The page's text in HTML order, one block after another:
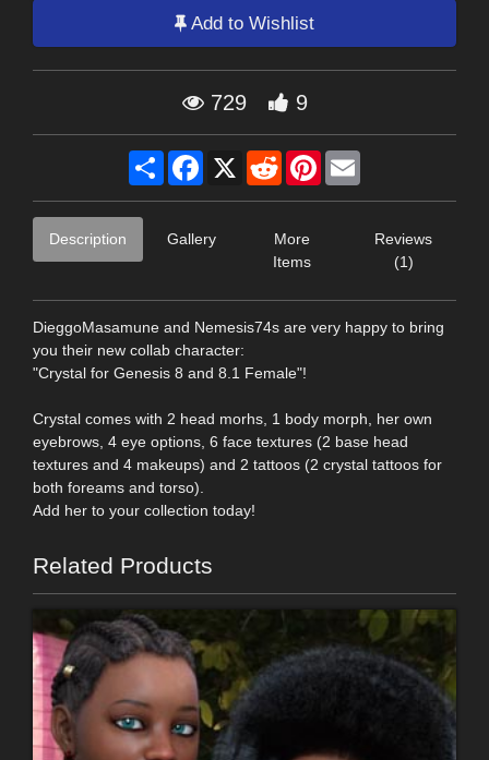
Add to Wishlist
729 9
Share Facebook
X RedditPinterest
Description Gallery
More
Items
Reviews
(1)
DieggoMasamune and Nemesis74s are very happy to bring
you their new collab character:
"Crystal for Genesis 8 and 8.1 Female"!
Crystal comes with 2 head morhs, 1 body morph, her own
eyebrows, 4 eye options, 6 face textures (2 base head
textures and 4 makeups) and 2 tattoos (2 crystal tattoos for
both foreams and torso).
Add her to your collection today!
Related Products